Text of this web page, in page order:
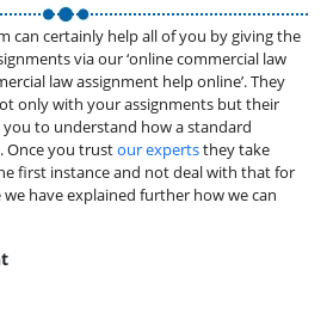
can certainly help all of you by giving the
via our ‘online commercial law
law assignment help online’. They
only with your assignments but their
to understand how a standard
Once you trustour expertsthey take
first instance and not deal with that for
have explained further how we can